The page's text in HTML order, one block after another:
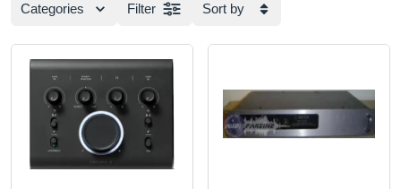
Categories Filter Sort by